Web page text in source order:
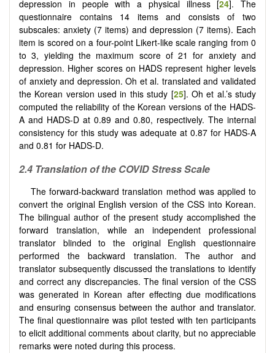
depression in people with a physical illness [24]. The
questionnaire contains 14 items and consists of two
subscales: anxiety (7 items) and depression (7 items). Each
item is scored on a four-point Likert-like scale ranging from 0
to 3, yielding the maximum score of 21 for anxiety and
depression. Higher scores on HADS represent higher levels
of anxiety and depression. Oh et al. translated and validated
the Korean version used in this study [25]. Oh et al.’s study
computed the reliability of the Korean versions of the HADS-
A and HADS-D at 0.89 and 0.80, respectively. The internal
consistency for this study was adequate at 0.87 for HADS-A
and 0.81 for HADS-D.
2.4 Translation of the COVID Stress Scale
The forward-backward translation method was applied to
convert the original English version of the CSS into Korean.
The bilingual author of the present study accomplished the
forward translation, while an independent professional
translator blinded to the original English questionnaire
performed the backward translation. The author and
translator subsequently discussed the translations to identify
and correct any discrepancies. The final version of the CSS
was generated in Korean after effecting due modifications
and ensuring consensus between the author and translator.
The final questionnaire was pilot tested with ten participants
to elicit additional comments about clarity, but no appreciable
remarks were noted during this process.